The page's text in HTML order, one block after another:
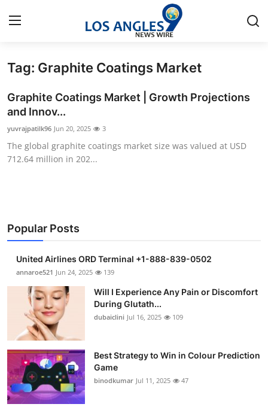
Home
Contact
Press Release
Privacy Policy
News Network
Submit Press Release
Guest Posting
Advertise with US
Crypto
Business
Tag: Graphite Coatings Market
Graphite Coatings Market | Growth Projections
and Innov...
yuvrajpatilk96 Jun 20, 2025 3
The global graphite coatings market size was valued at USD
712.64 million in 202...
Popular Posts
United Airlines ORD Terminal +1-888-839-0502
annaroe521 Jun 24, 2025 139
Will I Experience Any Pain or Discomfort
During Glutath...
dubaiclini Jul 16, 2025 109
Best Strategy to Win in Colour Prediction
Game
binodkumar Jul 11, 2025 47